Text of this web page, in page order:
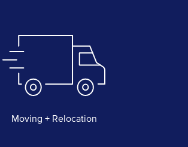
Moving + Relocation